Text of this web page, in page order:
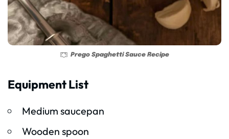
Prego Spaghetti Sauce Recipe
Equipment List
Medium saucepan
Wooden spoon